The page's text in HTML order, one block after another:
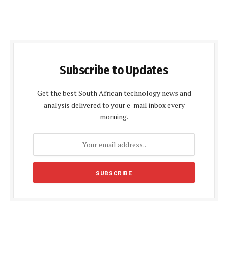
Subscribe to Updates
Get the best South African technology news and
analysis delivered to your e-mail inbox every
morning.